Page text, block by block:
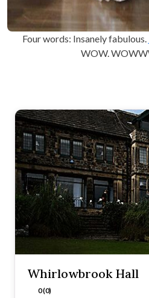
Four words: Insanely fabulous.
WOW.
Whirlowbrook Hall
0 (0)